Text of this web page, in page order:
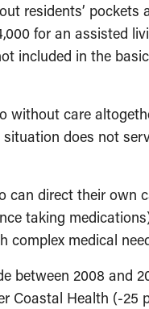
residents’ pockets
for an assisted
included in the
without care
does not
direct their own
taking
complex medical
between 2008 and
Coastal Health (-25